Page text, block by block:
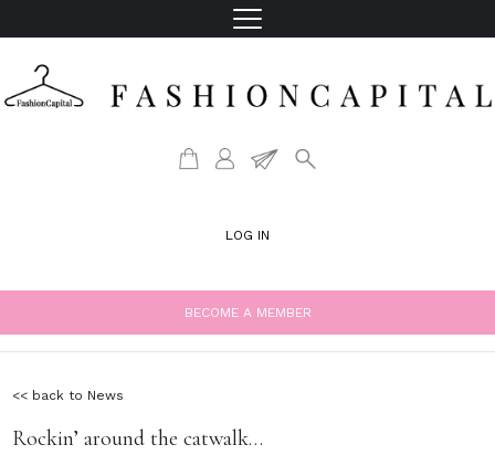
LOG IN
BECOME A MEMBER
<< back to News
Rockin’ around the catwalk…